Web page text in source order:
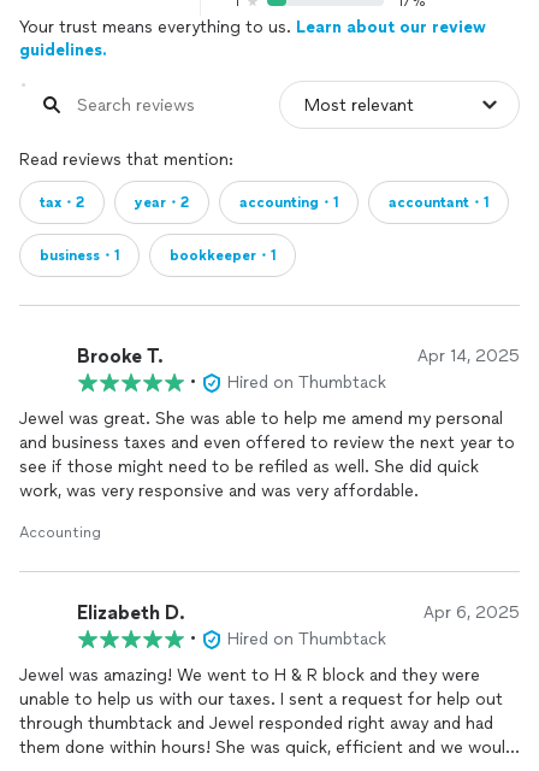
Your trust means everything to us. Learn about our review
guidelines.
Read reviews that mention:
tax・2 year・2 accounting・1 accountant・1
business・1 bookkeeper・1
Brooke T. Apr 14, 2025
•
Hired on Thumbtack
Jewel was great. She was able to help me amend my personal
and business taxes and even offered to review the next year to
see if those might need to be refiled as well. She did quick
work, was very responsive and was very affordable.
Accounting
Elizabeth D. Apr 6, 2025
•
Hired on Thumbtack
Jewel was amazing! We went to H & R block and they were
unable to help us with our taxes. I sent a request for help out
through thumbtack and Jewel responded right away and had
them done within hours! She was quick, efficient and we would